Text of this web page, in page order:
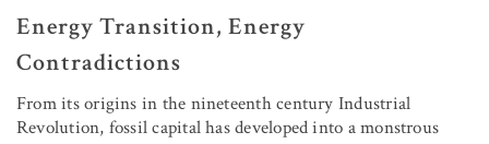
Energy Transition, Energy
Contradictions
From its origins in the nineteenth century Industrial
Revolution, fossil capital has developed into a monstrous